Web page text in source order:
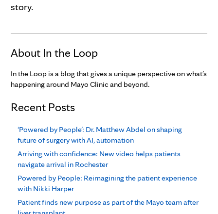
story.
About In the Loop
In the Loop is a blog that gives a unique perspective on what’s
happening around Mayo Clinic and beyond.
Recent Posts
‘Powered by People’: Dr. Matthew Abdel on shaping
future of surgery with AI, automation
Arriving with confidence: New video helps patients
navigate arrival in Rochester
Powered by People: Reimagining the patient experience
with Nikki Harper
Patient finds new purpose as part of the Mayo team after